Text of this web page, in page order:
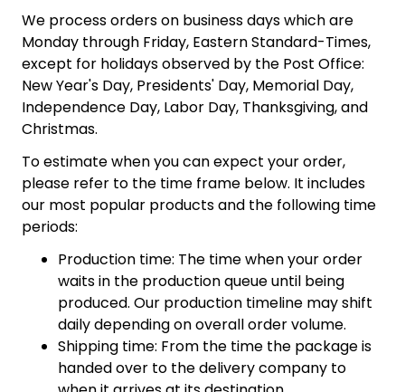
We process orders on business days which are
Monday through Friday, Eastern Standard-Times,
except for holidays observed by the Post Office:
New Year's Day, Presidents' Day, Memorial Day,
Independence Day, Labor Day, Thanksgiving, and
Christmas.
To estimate when you can expect your order,
please refer to the time frame below. It includes
our most popular products and the following time
periods:
Production time: The time when your order
waits in the production queue until being
produced. Our production timeline may shift
daily depending on overall order volume.
Shipping time: From the time the package is
handed over to the delivery company to